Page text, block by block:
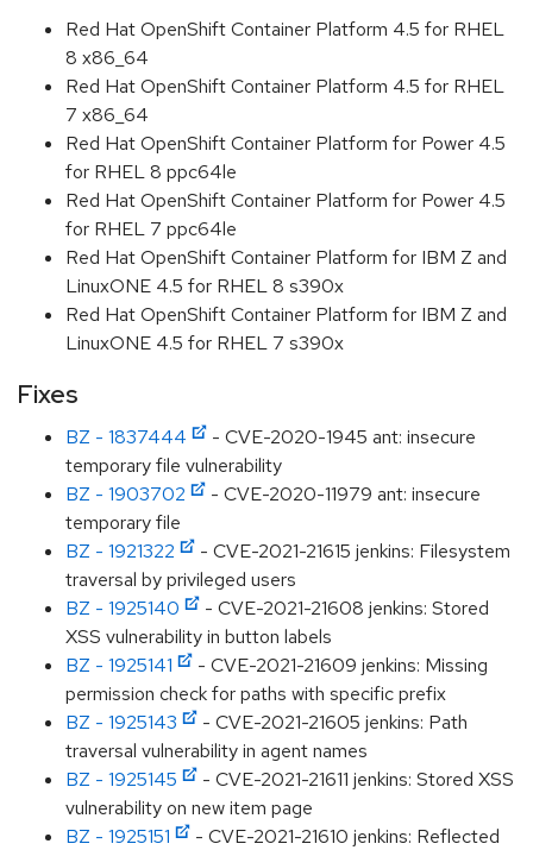
Red Hat OpenShift Container Platform 4.5 for RHEL
8 x86_64
Red Hat OpenShift Container Platform 4.5 for RHEL
7 x86_64
Red Hat OpenShift Container Platform for Power 4.5
for RHEL 8 ppc64le
Red Hat OpenShift Container Platform for Power 4.5
for RHEL 7 ppc64le
Red Hat OpenShift Container Platform for IBM Z and
LinuxONE 4.5 for RHEL 8 s390x
Red Hat OpenShift Container Platform for IBM Z and
LinuxONE 4.5 for RHEL 7 s390x
Fixes
BZ - 1837444
- CVE-2020-1945 ant: insecure
temporary file vulnerability
BZ - 1903702
- CVE-2020-11979 ant: insecure
temporary file
BZ - 1921322
- CVE-2021-21615 jenkins: Filesystem
traversal by privileged users
BZ - 1925140
- CVE-2021-21608 jenkins: Stored
XSS vulnerability in button labels
BZ - 1925141
- CVE-2021-21609 jenkins: Missing
permission check for paths with specific prefix
BZ - 1925143
- CVE-2021-21605 jenkins: Path
traversal vulnerability in agent names
BZ - 1925145
- CVE-2021-21611 jenkins: Stored XSS
vulnerability on new item page
BZ - 1925151
- CVE-2021-21610 jenkins: Reflected